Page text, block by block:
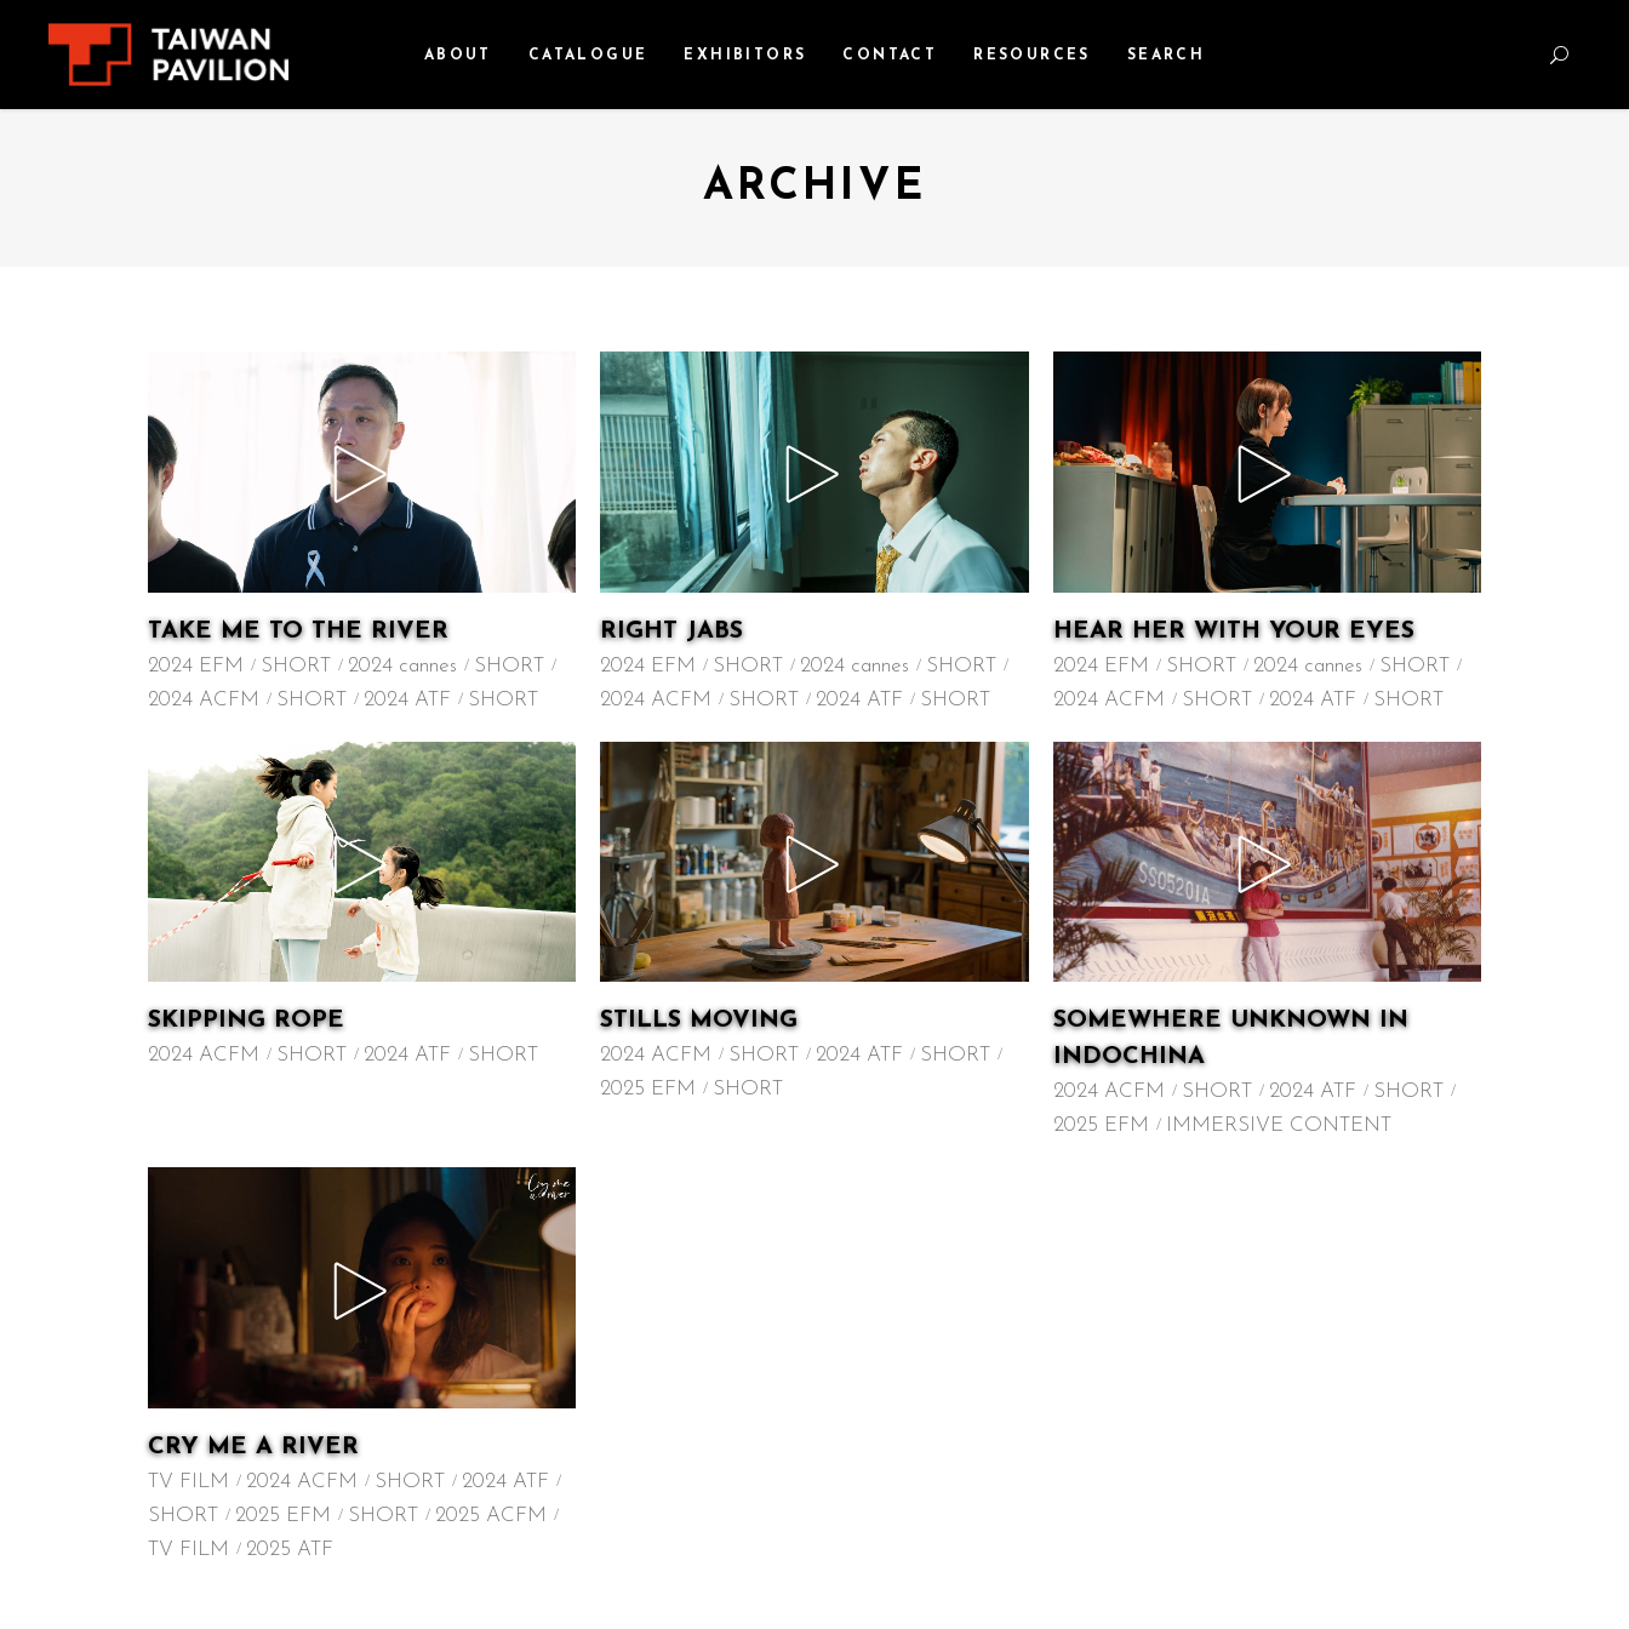
ABOUT CATALOGUE EXHIBITORS CONTACT RESOURCES SEARCH
ARCHIVE
TAKE ME TO THE RIVER
2024 EFM SHORT 2024 cannes
SHORT
2024 ACFM
SHORT 2024 ATF SHORT
RIGHT JABS
2024 EFM SHORT 2024 cannes
SHORT
2024 ACFM
SHORT 2024 ATF SHORT
HEAR HER WITH YOUR EYES
2024 EFM SHORT 2024 cannes
SHORT
2024 ACFM
SHORT 2024 ATF SHORT
SKIPPING ROPE
2024 ACFM SHORT 2024 ATF SHORT
STILLS MOVING
2024 ACFM SHORT 2024 ATF
SHORT
2025 EFM
SHORT
SOMEWHERE UNKNOWN IN
INDOCHINA
2024 ACFM SHORT 2024 ATF
SHORT
2025 EFM
IMMERSIVE CONTENT
CRY ME A RIVER
TV FILM 2024 ACFM SHORT
2024 ATF
SHORT
2025 EFM SHORT
2025 ACFM
TV FILM
2025 ATF